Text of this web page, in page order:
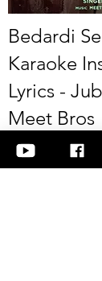
Bedardi
Karaoke
Lyrics -
Meet Bros
This is Bedardi Se
with Lyrics - Jubin